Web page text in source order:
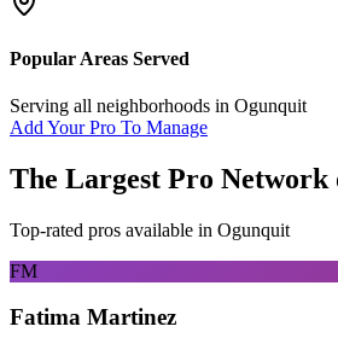
Popular Areas Served
Serving all neighborhoods in Ogunquit
Add Your Pro To Manage
The Largest Pro Network
Top-rated pros available in Ogunquit
FM
Fatima Martinez